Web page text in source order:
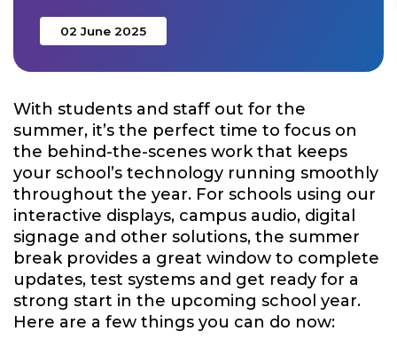
02 June 2025
With students and staff out for the
summer, it’s the perfect time to focus on
the behind-the-scenes work that keeps
your school’s technology running smoothly
throughout the year. For schools using our
interactive displays, campus audio, digital
signage and other solutions, the summer
break provides a great window to complete
updates, test systems and get ready for a
strong start in the upcoming school year.
Here are a few things you can do now: